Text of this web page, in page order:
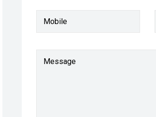
Mobile
Message